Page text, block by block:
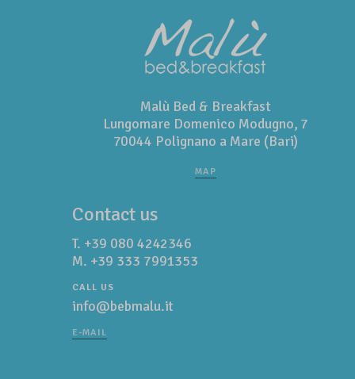
Malù Bed & Breakfast
Lungomare Domenico Modugno, 7
70044 Polignano a Mare (Bari)
MAP
Contact us
T. +39 080 4242346
M. +39 333 7991353
CALL US
info@bebmalu.it
E-MAIL